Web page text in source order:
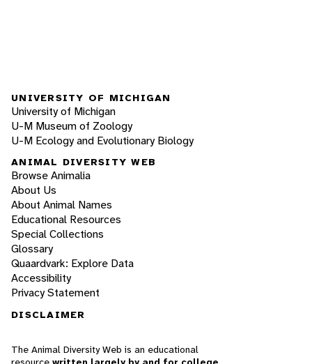
UNIVERSITY OF MICHIGAN
University of Michigan
U-M Museum of Zoology
U-M Ecology and Evolutionary Biology
ANIMAL DIVERSITY WEB
Browse Animalia
About Us
About Animal Names
Educational Resources
Special Collections
Glossary
Quaardvark: Explore Data
Accessibility
Privacy Statement
DISCLAIMER
The Animal Diversity Web is an educational